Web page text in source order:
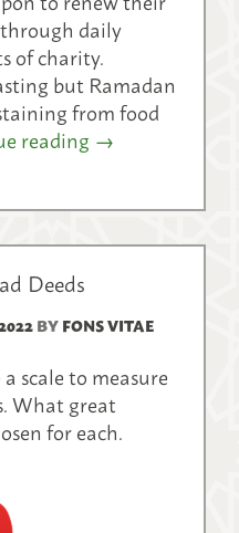
daily
of charity.
but Ramadan
from food
reading →
Deeds
BYFONS VITAE
scale to measure
What great
for each.